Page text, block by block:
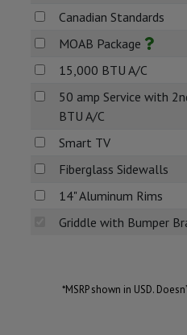
Canadian Standards
MOAB Package
15,000 BTU A/C
50 amp Service with
BTU A/C
Smart TV
Fiberglass Sidewalls
14" Aluminum Rims
Griddle with Bumper
*MSRP shown in USD.